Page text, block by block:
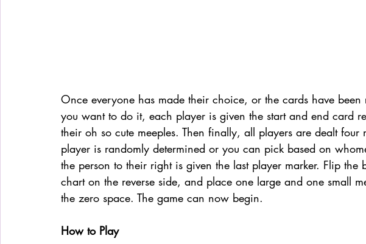
Once everyone has made their choice, or the cards have
you want to do it, each player is given the start and end card
their oh so cute meeples. Then finally, all players are dealt four
player is randomly determined or you can pick based on
the person to their right is given the last player marker. Flip the
chart on the reverse side, and place one large and one small
the zero space. The game can now begin.
How to Play